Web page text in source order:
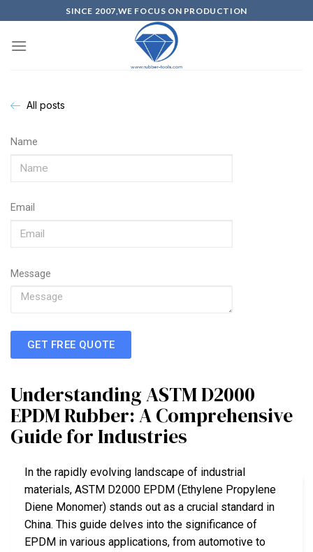
SINCE 2007,WE FOCUS ON PRODUCTION
All posts
Name
Email
Message
GET FREE QUOTE
Understanding ASTM D2000
EPDM Rubber: A Comprehensive
Guide for Industries
In the rapidly evolving landscape of industrial
materials, ASTM D2000 EPDM (Ethylene Propylene
Diene Monomer) stands out as a crucial standard in
China. This guide delves into the significance of
EPDM in various applications, from automotive to